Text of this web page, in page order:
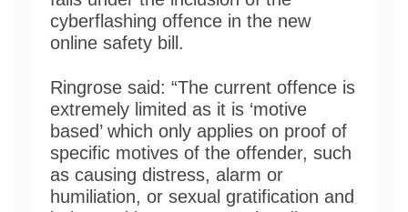
cyberflashing offence in the new
online safety bill.
Ringrose said: “The current offence is
extremely limited as it is ‘motive
based’ which only applies on proof of
specific motives of the offender, such
as causing distress, alarm or
humiliation, or sexual gratification and